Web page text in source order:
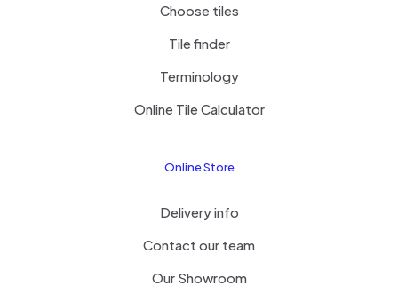
Choose tiles
Tile finder
Terminology
Online Tile Calculator
Online Store
Delivery info
Contact our team
Our Showroom